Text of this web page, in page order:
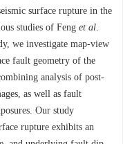
surface rupture in the
studies of Feng et al.
we investigate map-view
fault geometry of the
analysis of post-
as well as fault
Our study
rupture exhibits an